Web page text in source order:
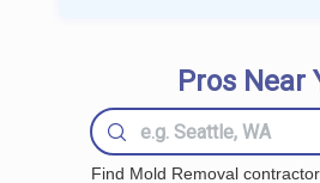
Pros Near
Find Mold Removal